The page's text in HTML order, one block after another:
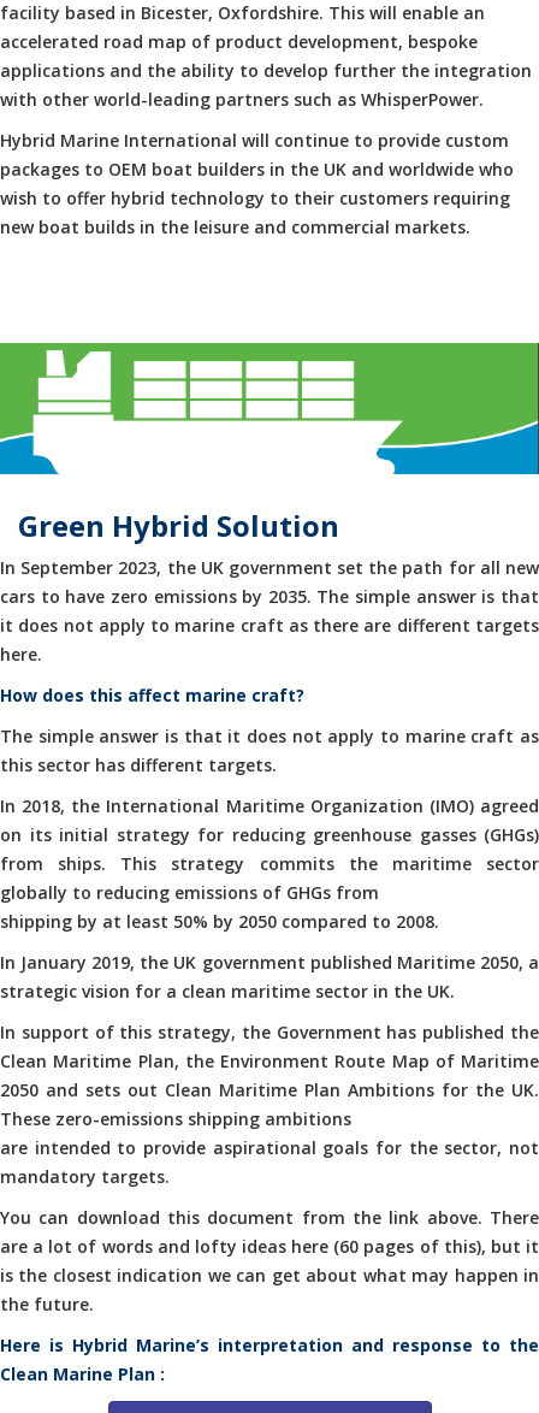
facility based in Bicester, Oxfordshire. This will enable an
accelerated road map of product development, bespoke
applications and the ability to develop further the integration
with other world-leading partners such as WhisperPower.
Hybrid Marine International will continue to provide custom
packages to OEM boat builders in the UK and worldwide who
wish to offer hybrid technology to their customers requiring
new boat builds in the leisure and commercial markets.
Green Hybrid Solution
In September 2023, the UK government set the path for all new
cars to have zero emissions by 2035. The simple answer is that
it does not apply to marine craft as there are different targets
here.
How does this affect marine craft?
The simple answer is that it does not apply to marine craft as
this sector has different targets.
In 2018, the International Maritime Organization (IMO) agreed
on its initial strategy for reducing greenhouse gasses (GHGs)
from ships. This strategy commits the maritime sector
globally to reducing emissions of GHGs from
shipping by at least 50% by 2050 compared to 2008.
In January 2019, the UK government published Maritime 2050, a
strategic vision for a clean maritime sector in the UK.
In support of this strategy, the Government has published the
Clean Maritime Plan, the Environment Route Map of Maritime
2050 and sets out Clean Maritime Plan Ambitions for the UK.
These zero-emissions shipping ambitions
are intended to provide aspirational goals for the sector, not
mandatory targets.
You can download this document from the link above. There
are a lot of words and lofty ideas here (60 pages of this), but it
is the closest indication we can get about what may happen in
the future.
Here is Hybrid Marine’s interpretation and response to the
Clean Marine Plan :